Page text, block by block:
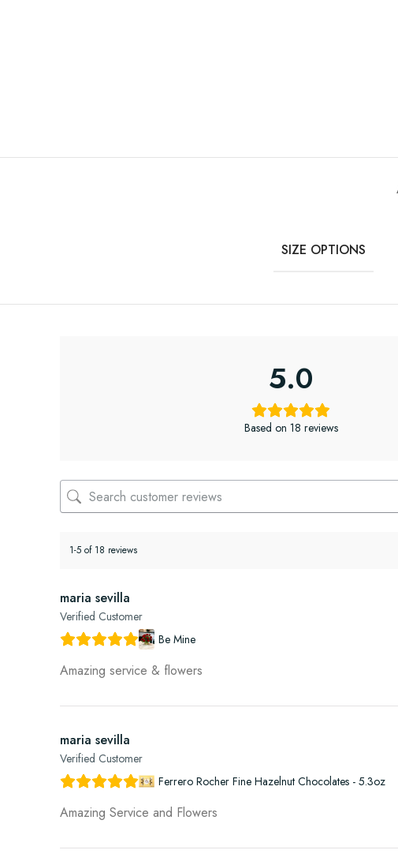
SIZE OPTIONS
5.0
Based on 18 reviews
1-5 of 18 reviews
maria sevilla
Verified Customer
Be Mine
Amazing service & flowers
maria sevilla
Verified Customer
Ferrero Rocher Fine Hazelnut Chocolates - 5.3oz
Amazing Service and Flowers